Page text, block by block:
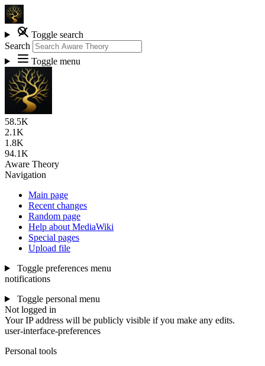
Toggle search
Search
Toggle menu
58.5K
2.1K
1.8K
94.1K
Aware Theory
Navigation
Main page
Recent changes
Random page
Help about MediaWiki
Special pages
Upload file
Toggle preferences menu
notifications
Toggle personal menu
Not logged in
Your IP address will be publicly visible if you make any edits.
user-interface-preferences
Personal tools